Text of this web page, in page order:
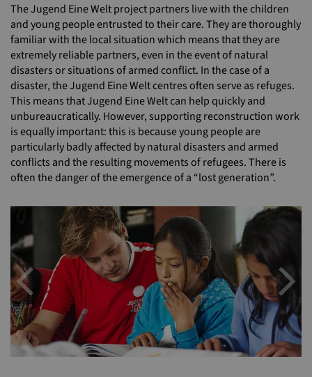
The Jugend Eine Welt project partners live with the children
and young people entrusted to their care. They are thoroughly
familiar with the local situation which means that they are
extremely reliable partners, even in the event of natural
disasters or situations of armed conflict. In the case of a
disaster, the Jugend Eine Welt centres often serve as refuges.
This means that Jugend Eine Welt can help quickly and
unbureaucratically. However, supporting reconstruction work
is equally important: this is because young people are
particularly badly affected by natural disasters and armed
conflicts and the resulting movements of refugees. There is
often the danger of the emergence of a “lost generation”.
Previous